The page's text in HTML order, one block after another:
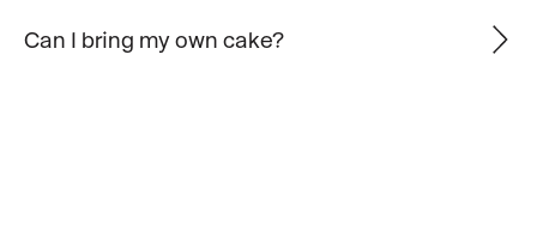
Can I bring my own cake?